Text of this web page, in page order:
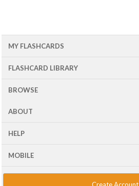
MY FLASHCARDS
FLASHCARD LIBRARY
BROWSE
ABOUT
HELP
MOBILE